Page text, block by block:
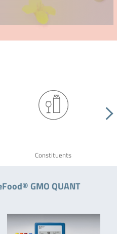
Constituents
GMO QUANT